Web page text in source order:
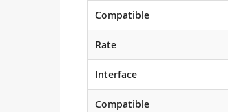
Compatible
Rate
Interface
Compatible